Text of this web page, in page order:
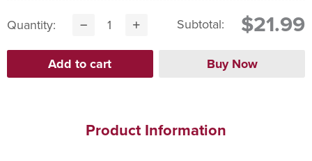
Quantity: Subtotal: $21.99
Product Information